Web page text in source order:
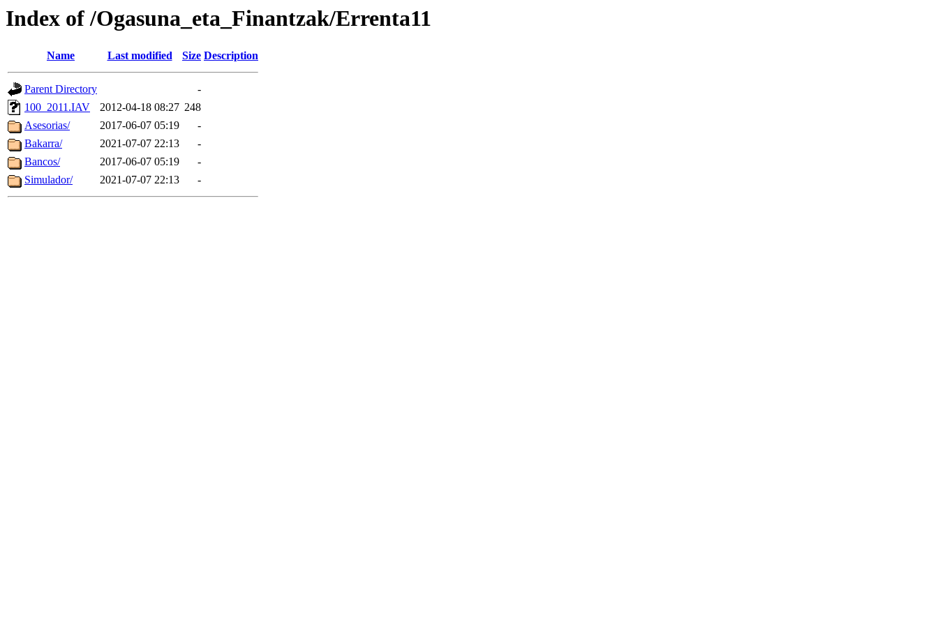
Index of /Ogasuna_eta_Finantzak/Errenta11
Name Last modified Size Description
Parent Directory
-
100_2011.IAV
2012-04-18 08:27 248
Asesorias/
2017-06-07 05:19
-
Bakarra/
2021-07-07 22:13
-
Bancos/
2017-06-07 05:19
-
Simulador/
2021-07-07 22:13 -